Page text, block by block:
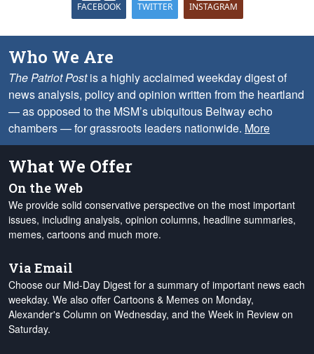
FACEBOOK TWITTER INSTAGRAM
Who We Are
The Patriot Postis a highly acclaimed weekday digest of
news analysis, policy and opinion written from the heartland
— as opposed to the MSM’s ubiquitous Beltway echo
chambers — for grassroots leaders nationwide. More
What We Offer
On the Web
We provide solid conservative perspective on the most important
issues, including analysis, opinion columns, headline summaries,
memes, cartoons and much more.
Via Email
Choose our Mid-Day Digest for a summary of important news each
weekday. We also offer Cartoons & Memes on Monday,
Alexander's Column on Wednesday, and the Week in Review on
Saturday.